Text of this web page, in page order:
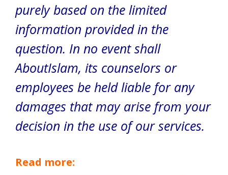
purely based on the limited
information provided in the
question. In no event shall
AboutIslam, its counselors or
employees be held liable for any
damages that may arise from your
decision in the use of our services.
Read more: